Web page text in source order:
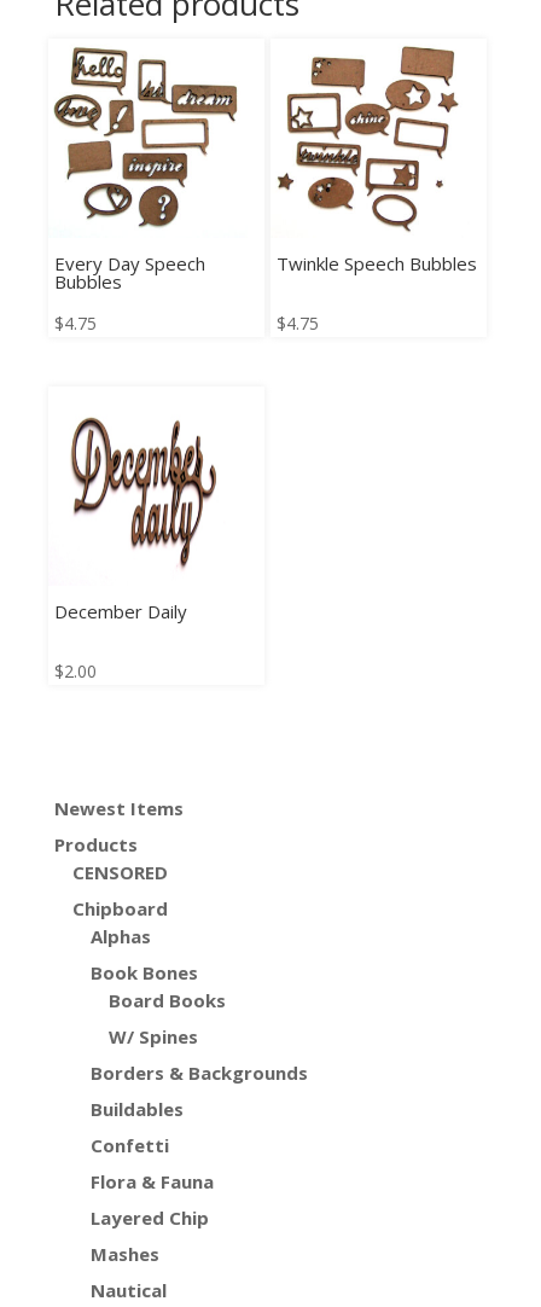
Every Day Speech
Bubbles
$4.75
Twinkle Speech Bubbles
$4.75
December Daily
$2.00
Newest Items
Products
CENSORED
Chipboard
Alphas
Book Bones
Board Books
W/ Spines
Borders & Backgrounds
Buildables
Confetti
Flora & Fauna
Layered Chip
Mashes
Nautical